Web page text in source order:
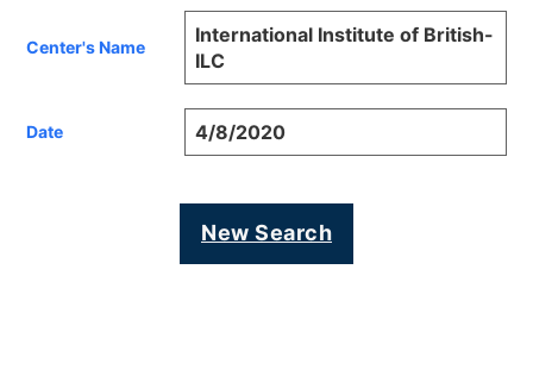
Center's Name
International Institute of British-
ILC
Date 4/8/2020
New Search